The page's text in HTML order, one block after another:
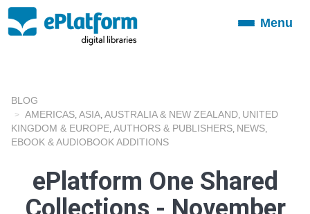
ToggleMenu
BLOG
AMERICAS ASIA AUSTRALIA & NEW ZEALAND UNITED
KINGDOM & EUROPE AUTHORS & PUBLISHERS NEWS
EBOOK & AUDIOBOOK ADDITIONS
ePlatform One Shared